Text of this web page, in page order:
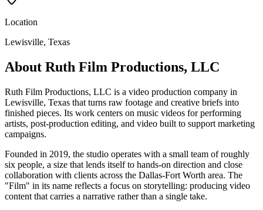
Location
Lewisville, Texas
About Ruth Film Productions, LLC
Ruth Film Productions, LLC is a video production company in
Lewisville, Texas that turns raw footage and creative briefs into
finished pieces. Its work centers on music videos for performing
artists, post-production editing, and video built to support marketing
campaigns.
Founded in 2019, the studio operates with a small team of roughly
six people, a size that lends itself to hands-on direction and close
collaboration with clients across the Dallas-Fort Worth area. The
"Film" in its name reflects a focus on storytelling: producing video
content that carries a narrative rather than a single take.